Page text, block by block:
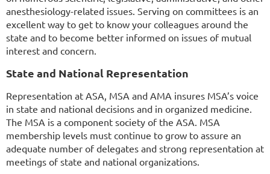
anesthesiology-related issues. Serving on committees is an
excellent way to get to know your colleagues around the
state and to become better informed on issues of mutual
interest and concern.
State and National Representation
Representation at ASA, MSA and AMA insures MSA’s voice
in state and national decisions and in organized medicine.
The MSA is a component society of the ASA. MSA
membership levels must continue to grow to assure an
adequate number of delegates and strong representation at
meetings of state and national organizations.